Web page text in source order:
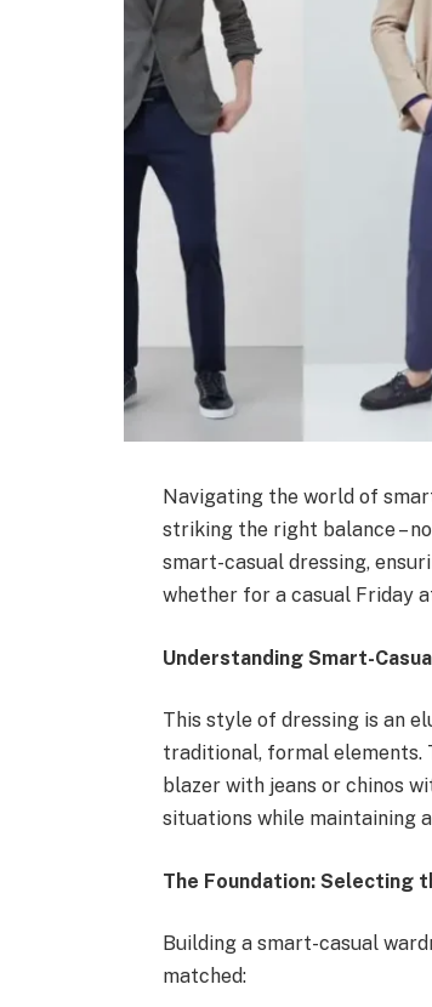
Navigating the world of
striking the right balance –
smart-casual dressing,
whether for a casual Friday
Understanding Smart-
This style of dressing is an
traditional, formal elements.
blazer with jeans or chinos
situations while maintaining
The Foundation: Selecting
Building a smart-casual
matched: